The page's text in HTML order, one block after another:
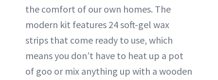
the comfort of our own homes. The
modern kit features 24 soft-gel wax
strips that come ready to use, which
means you don’t have to heat up a pot
of goo or mix anything up with a wooden